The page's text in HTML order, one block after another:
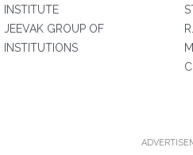
INSTITUTE
JEEVAK GROUP OF
INSTITUTIONS